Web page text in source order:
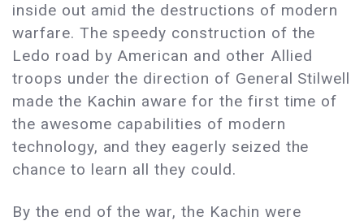
inside out amid the destructions of modern
warfare. The speedy construction of the
Ledo road by American and other Allied
troops under the direction of General Stilwell
made the Kachin aware for the first time of
the awesome capabilities of modern
technology, and they eagerly seized the
chance to learn all they could.
By the end of the war, the Kachin were